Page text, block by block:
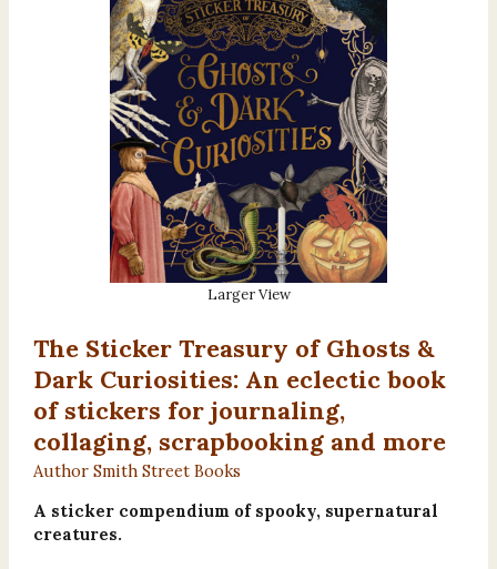
Larger View
The Sticker Treasury of Ghosts &
Dark Curiosities: An eclectic book
of stickers for journaling,
collaging, scrapbooking and more
Author Smith Street Books
A sticker compendium of spooky, supernatural
creatures.